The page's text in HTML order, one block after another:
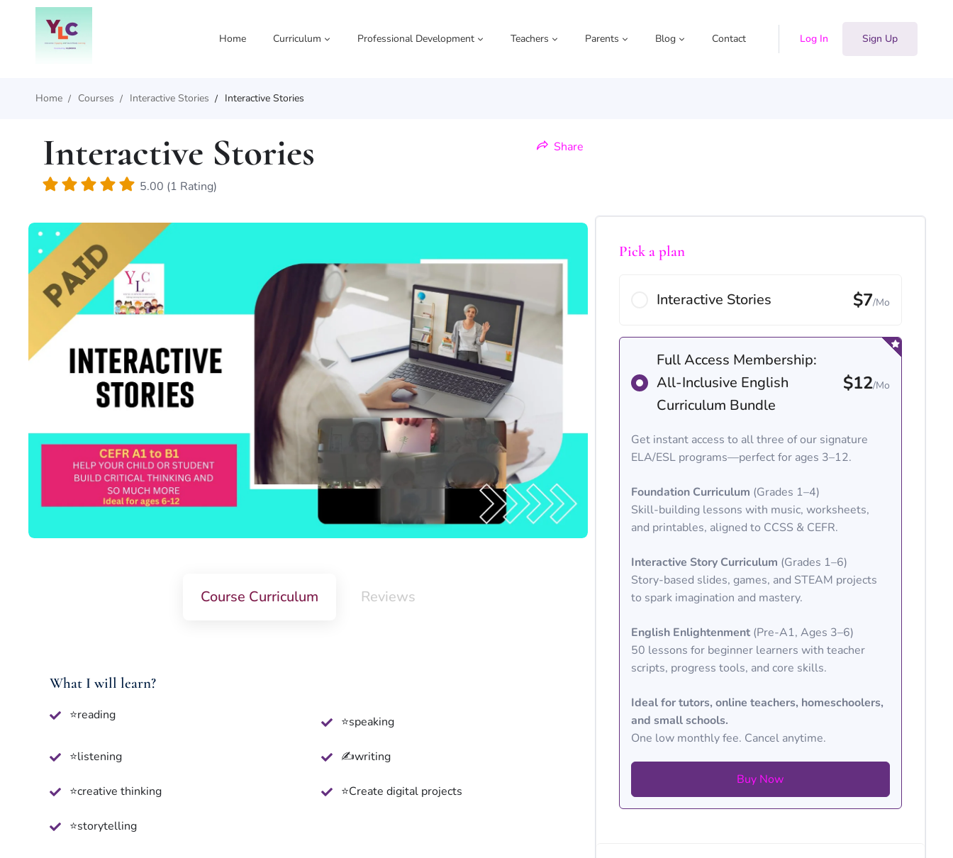
Home Curriculum Professional Development Teachers Parents Blog Contact Log In Sign Up
Home Courses Interactive Stories Interactive Stories
Interactive Stories
5.00 (1 Rating)
Share
Course Curriculum Reviews
What I will learn?
⭐reading ⭐speaking
⭐listening ✍writing
⭐creative thinking ⭐Create digital projects
⭐storytelling
Pick a plan
Interactive Stories $7/Mo
Full Access Membership:
All-Inclusive English
Curriculum Bundle
$12/Mo
Get instant access to all three of our signature
ELA/ESL programs—perfect for ages 3–12.
Foundation Curriculum (Grades 1–4)
Skill-building lessons with music, worksheets,
and printables, aligned to CCSS & CEFR.
Interactive Story Curriculum (Grades 1–6)
Story-based slides, games, and STEAM projects
to spark imagination and mastery.
English Enlightenment (Pre-A1, Ages 3–6)
50 lessons for beginner learners with teacher
scripts, progress tools, and core skills.
Ideal for tutors, online teachers, homeschoolers,
and small schools.
One low monthly fee. Cancel anytime.
Buy Now